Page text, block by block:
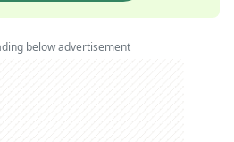
below advertisement